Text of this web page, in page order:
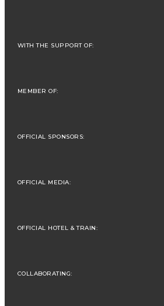
WITH THE SUPPORT OF:
MEMBER OF:
OFFICIAL SPONSORS:
OFFICIAL MEDIA:
OFFICIAL HOTEL & TRAIN:
COLLABORATING: